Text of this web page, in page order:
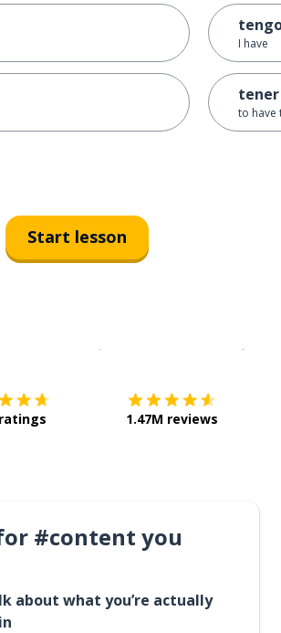
I have
to have
Start lesson
1.47M reviews
#content you
about what you’re actually